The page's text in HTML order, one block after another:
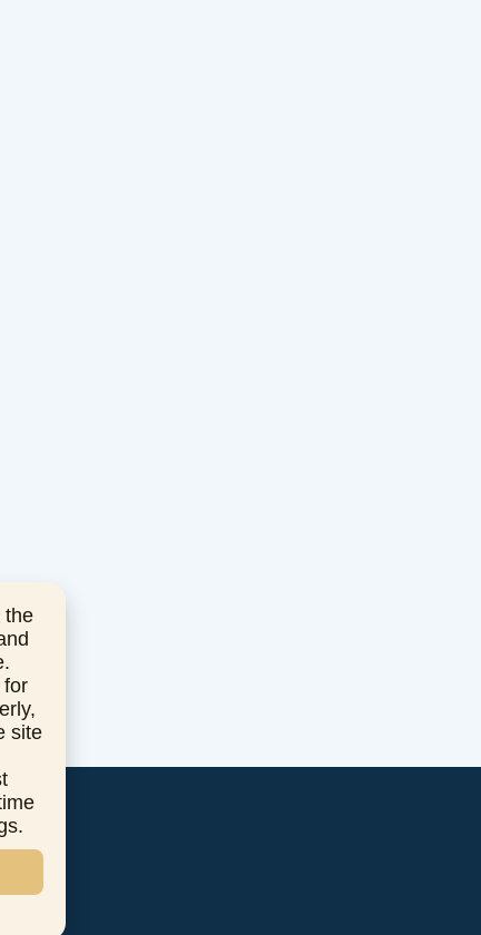
the
for
site